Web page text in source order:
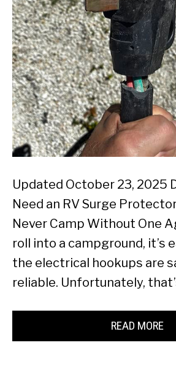
Updated October 23, 2025
Need an RV Surge
Never Camp Without One
roll into a campground, it’s
the electrical hookups are
reliable. Unfortunately,
READ MORE